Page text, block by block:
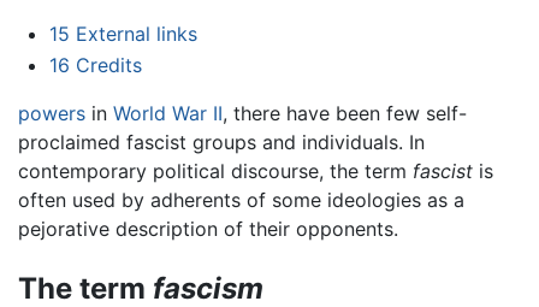
15 External links
16 Credits
powers in World War II, there have been few self-
proclaimed fascist groups and individuals. In
contemporary political discourse, the term fascist is
often used by adherents of some ideologies as a
pejorative description of their opponents.
The term fascism